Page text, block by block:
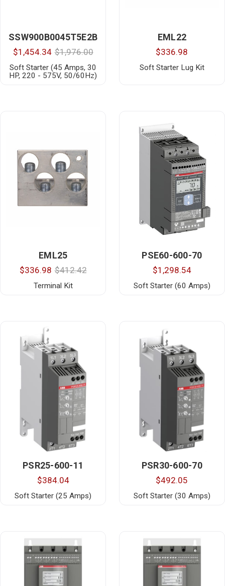
SSW900B0045T5E2B
$1,454.34 $1,976.00
Soft Starter (45 Amps, 30
HP, 220 - 575V, 50/60Hz)
EML22
$336.98
Soft Starter Lug Kit
EML25
$336.98 $412.42
Terminal Kit
PSE60-600-70
$1,298.54
Soft Starter (60 Amps)
PSR25-600-11
$384.04
Soft Starter (25 Amps)
PSR30-600-70
$492.05
Soft Starter (30 Amps)